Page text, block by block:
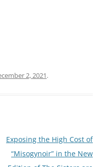
2, 2021.
Exposing the High Cost of
“Misogynoir” in the New